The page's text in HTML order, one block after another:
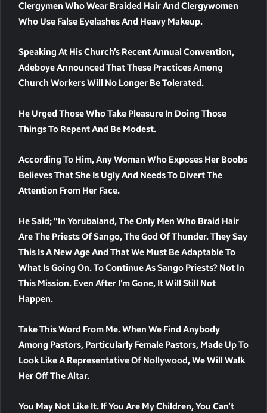
Clergymen Who Wear Braided Hair And Clergywomen
Who Use False Eyelashes And Heavy Makeup.
Speaking At His Church’s Recent Annual Convention,
Adeboye Announced That These Practices Among
Church Workers Will No Longer Be Tolerated.
He Urged Those Who Take Pleasure In Doing Those
Things To Repent And Be Modest.
According To Him, Any Woman Who Exposes Her Boobs
Believes That She Is Ugly And Needs To Divert The
Attention From Her Face.
He Said; “In Yorubaland, The Only Men Who Braid Hair
Are The Priests Of Sango, The God Of Thunder. They Say
This Is A New Age And That We Must Be Adaptable To
What Is Going On. To Continue As Sango Priests? Not In
This Mission. Even After I’m Gone, It Will Still Not
Happen.
Take This Word From Me. When We Find Anybody
Among Pastors, Particularly Female Pastors, Made Up To
Look Like A Representative Of Nollywood, We Will Walk
Her Off The Altar.
You May Not Like It. If You Are My Children, You Can’t